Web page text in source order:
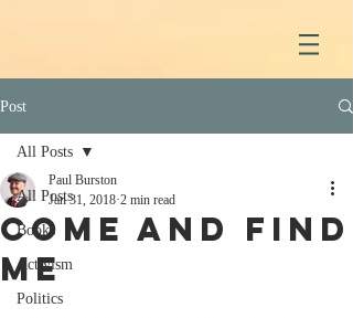
Post
All Posts
Books
Activism
Politics
All Posts
Come And Find
Me
Paul Burston
Jan 31, 2018 2 min read